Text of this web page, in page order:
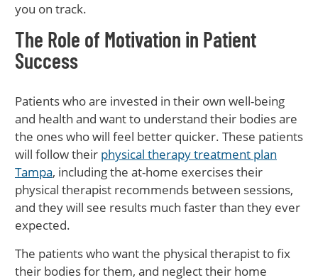
you on track.
The Role of Motivation in Patient
Success
Patients who are invested in their own well-being
and health and want to understand their bodies are
the ones who will feel better quicker. These patients
will follow their physical therapy treatment plan
Tampa, including the at-home exercises their
physical therapist recommends between sessions,
and they will see results much faster than they ever
expected.
The patients who want the physical therapist to fix
their bodies for them, and neglect their home